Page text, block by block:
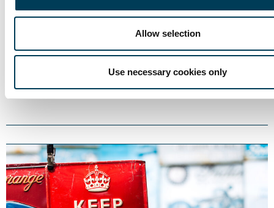
Allow selection
Use necessary cookies only
5 DEC Trium Talks
The Dot Comm Boom!
Thomas Roderick 5 min